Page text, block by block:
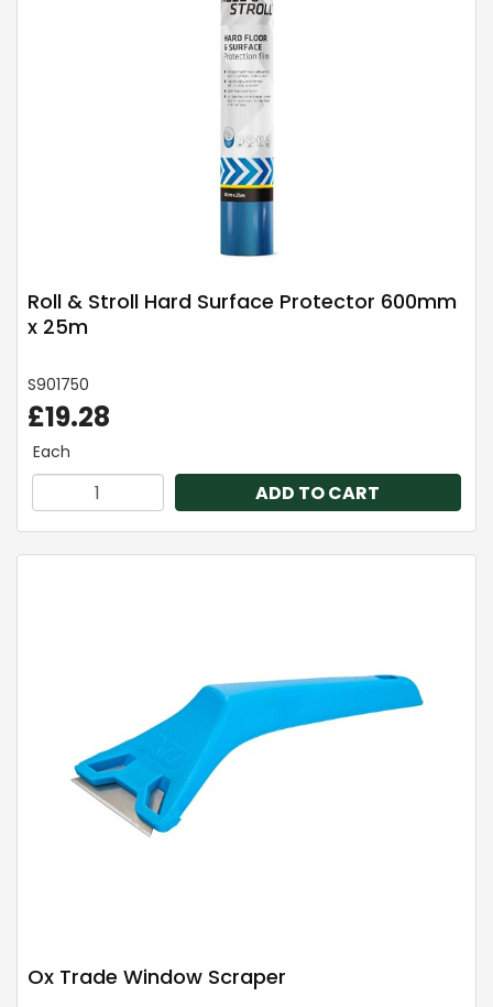
Roll & Stroll Hard Surface Protector 600mm
x 25m
S901750
£19.28
Each
ADD TO CART
Ox Trade Window Scraper